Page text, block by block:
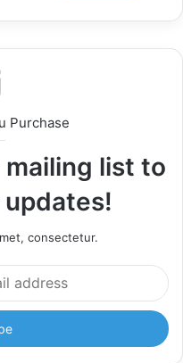
Purchase
list to
consectetur.